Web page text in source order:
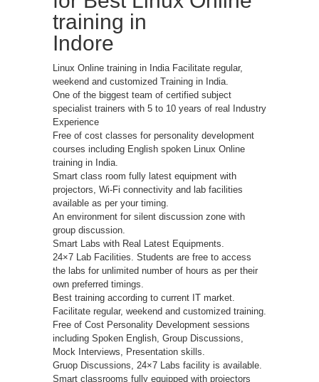
training in
Indore
Linux Online training in India Facilitate regular,
weekend and customized Training in India.
One of the biggest team of certified subject
specialist trainers with 5 to 10 years of real Industry
Experience
Free of cost classes for personality development
courses including English spoken Linux Online
training in India.
Smart class room fully latest equipment with
projectors, Wi-Fi connectivity and lab facilities
available as per your timing.
An environment for silent discussion zone with
group discussion.
Smart Labs with Real Latest Equipments.
24×7 Lab Facilities. Students are free to access
the labs for unlimited number of hours as per their
own preferred timings.
Best training according to current IT market.
Facilitate regular, weekend and customized training.
Free of Cost Personality Development sessions
including Spoken English, Group Discussions,
Mock Interviews, Presentation skills.
Gruop Discussions, 24×7 Labs facility is available.
Smart classrooms fully equipped with projectors